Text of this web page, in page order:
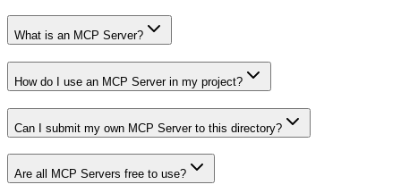
What is an MCP Server?
How do I use an MCP Server in my project?
Can I submit my own MCP Server to this directory?
Are all MCP Servers free to use?